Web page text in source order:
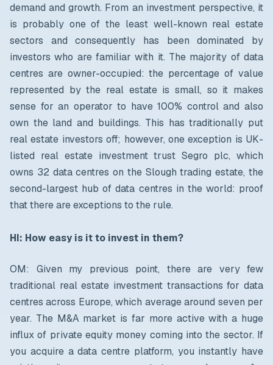
demand and growth. From an investment perspective, it
is probably one of the least well-known real estate
sectors and consequently has been dominated by
investors who are familiar with it. The majority of data
centres are owner-occupied: the percentage of value
represented by the real estate is small, so it makes
sense for an operator to have 100% control and also
own the land and buildings. This has traditionally put
real estate investors off; however, one exception is UK-
listed real estate investment trust Segro plc, which
owns 32 data centres on the Slough trading estate, the
second-largest hub of data centres in the world: proof
that there are exceptions to the rule.
HI: How easy is it to invest in them?
OM: Given my previous point, there are very few
traditional real estate investment transactions for data
centres across Europe, which average around seven per
year. The M&A market is far more active with a huge
influx of private equity money coming into the sector. If
you acquire a data centre platform, you instantly have